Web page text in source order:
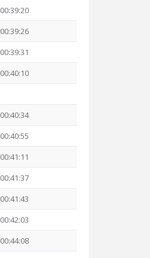
00:39:20
00:39:26
00:39:31
00:40:10
00:40:34
00:40:55
00:41:11
00:41:37
00:41:43
00:42:03
00:44:08